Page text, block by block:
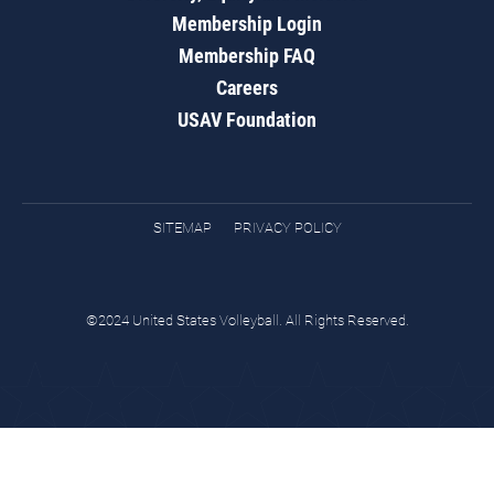
Membership Login
Membership FAQ
Careers
USAV Foundation
SITEMAP PRIVACY POLICY
©2024 United States Volleyball. All Rights Reserved.